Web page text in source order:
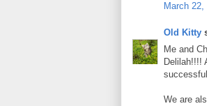
March 22,
Old Kitty
Me and
Delilah!!!!
We are